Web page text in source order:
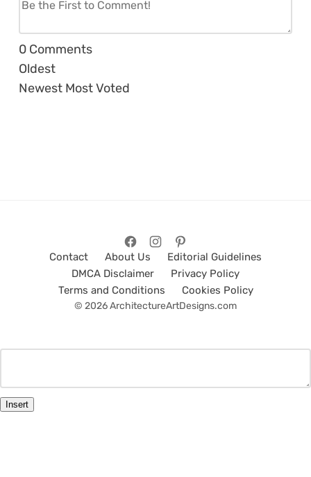
0 Comments
Oldest
Newest Most Voted
Contact About Us
Editorial Guidelines
DMCA Disclaimer
Privacy Policy
Terms and Conditions
Cookies Policy
© 2026 ArchitectureArtDesigns.com
Insert